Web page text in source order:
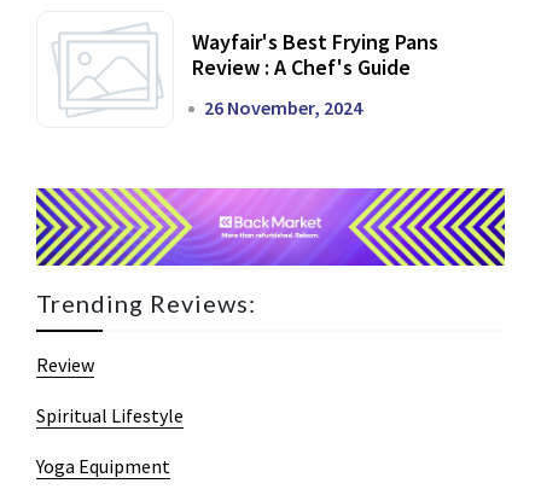
Wayfair's Best Frying Pans
Review : A Chef's Guide
26 November, 2024
Trending Reviews:
Review
Spiritual Lifestyle
Yoga Equipment